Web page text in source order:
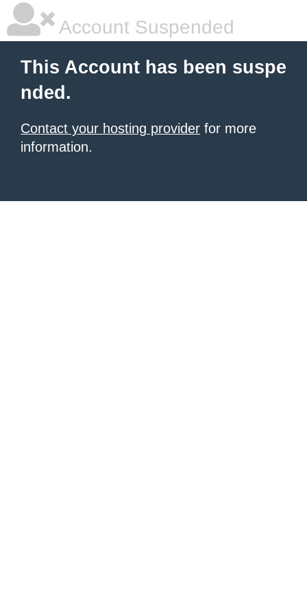
Account Suspended
This Account has been suspe
nded.
Contact your hosting provider for more
information.